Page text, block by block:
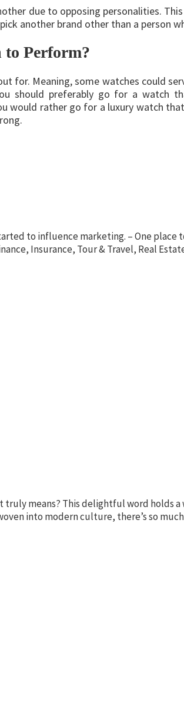
due to opposing personalities.
another brand other than a person
to Perform?
Meaning, some watches could
should preferably go for a watch
would rather go for a luxury watch
to influence marketing. – One place
Insurance, Tour & Travel, Real
means? This delightful word holds
into modern culture, there’s so